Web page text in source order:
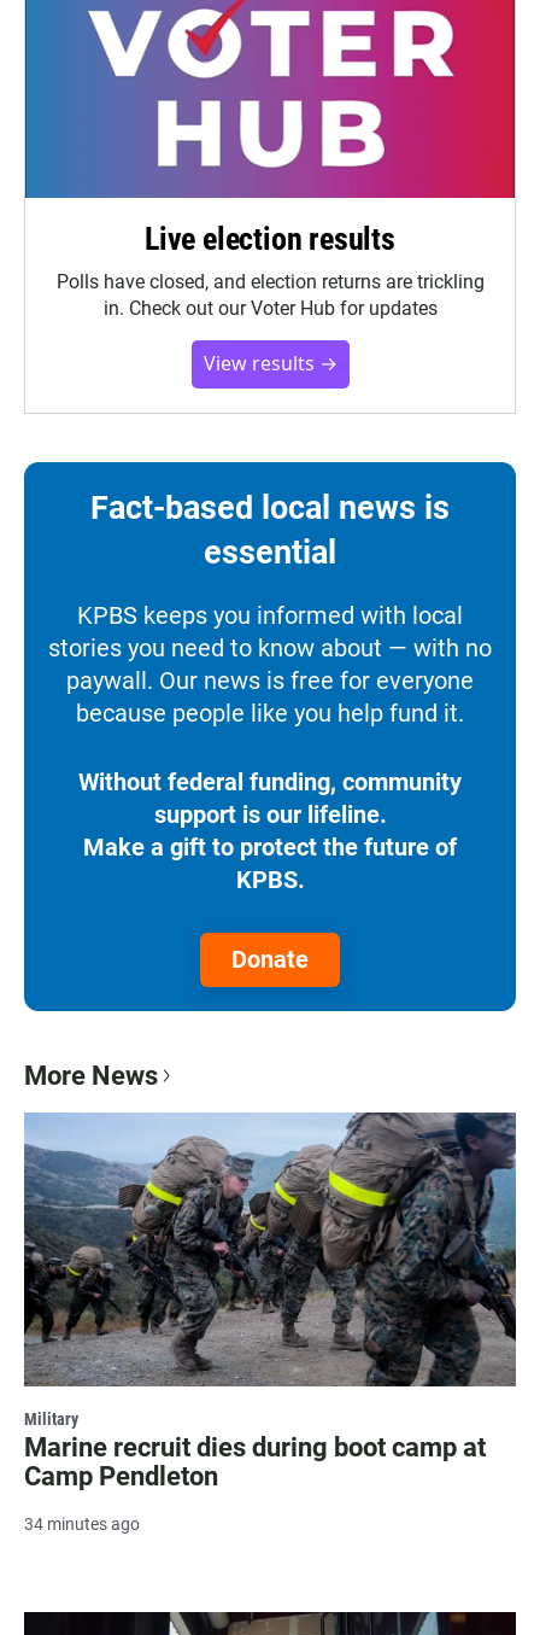
Live election results
Polls have closed, and election returns are trickling
in. Check out our Voter Hub for updates
View results →
Fact-based local news is
essential
KPBS keeps you informed with local
stories you need to know about — with no
paywall. Our news is free for everyone
because people like you help fund it.
Without federal funding, community
support is our lifeline.
Make a gift to protect the future of
KPBS.
Donate
More News
Military
Marine recruit dies during boot camp at
Camp Pendleton
34 minutes ago